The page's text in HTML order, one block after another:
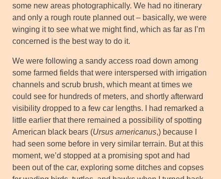
some new areas photographically. We had no itinerary
and only a rough route planned out – basically, we were
winging it to see what we might find, which as far as I’m
concerned is the best way to do it.
We were following a sandy access road down among
some farmed fields that were interspersed with irrigation
channels and scrub brush, which meant at times we
could see for hundreds of meters, and shortly afterward
visibility dropped to a few car lengths. I had remarked a
little earlier that there remained a possibility of spotting
American black bears (Ursus americanus,) because I
had seen some before in very similar terrain. But at this
moment, we’d stopped at a promising spot and had
been out of the car, exploring some ditches and copses